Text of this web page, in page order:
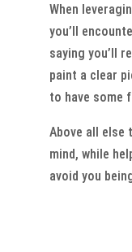
When
you’ll
saying you’ll
paint a clear
to have some
Above all else
mind, while
avoid you